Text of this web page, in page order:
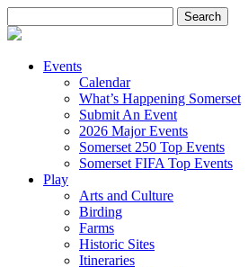
for:
Events
Calendar
What’s Happening Somerset
Submit An Event
2026 Major Events
Somerset 250 Top Events
Somerset FIFA Top Events
Play
Arts and Culture
Birding
Farms
Historic Sites
Itineraries